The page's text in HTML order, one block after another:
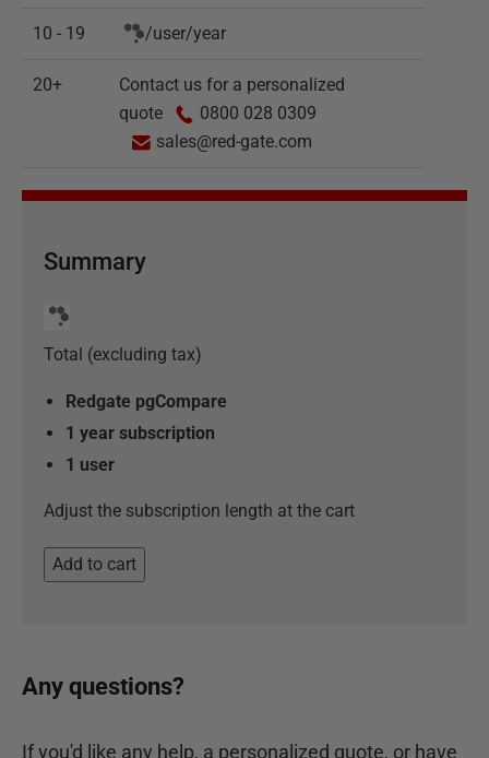
10 - 19 /user/year
20+
Contact us for a personalized
quote
0800 028 0309
sales@red-gate.com
Summary
Total (excluding tax)
Redgate pgCompare
1 year subscription
1 user
Adjust the subscription length at the cart
Add to cart
Any questions?
If you'd like any help, a personalized quote, or have